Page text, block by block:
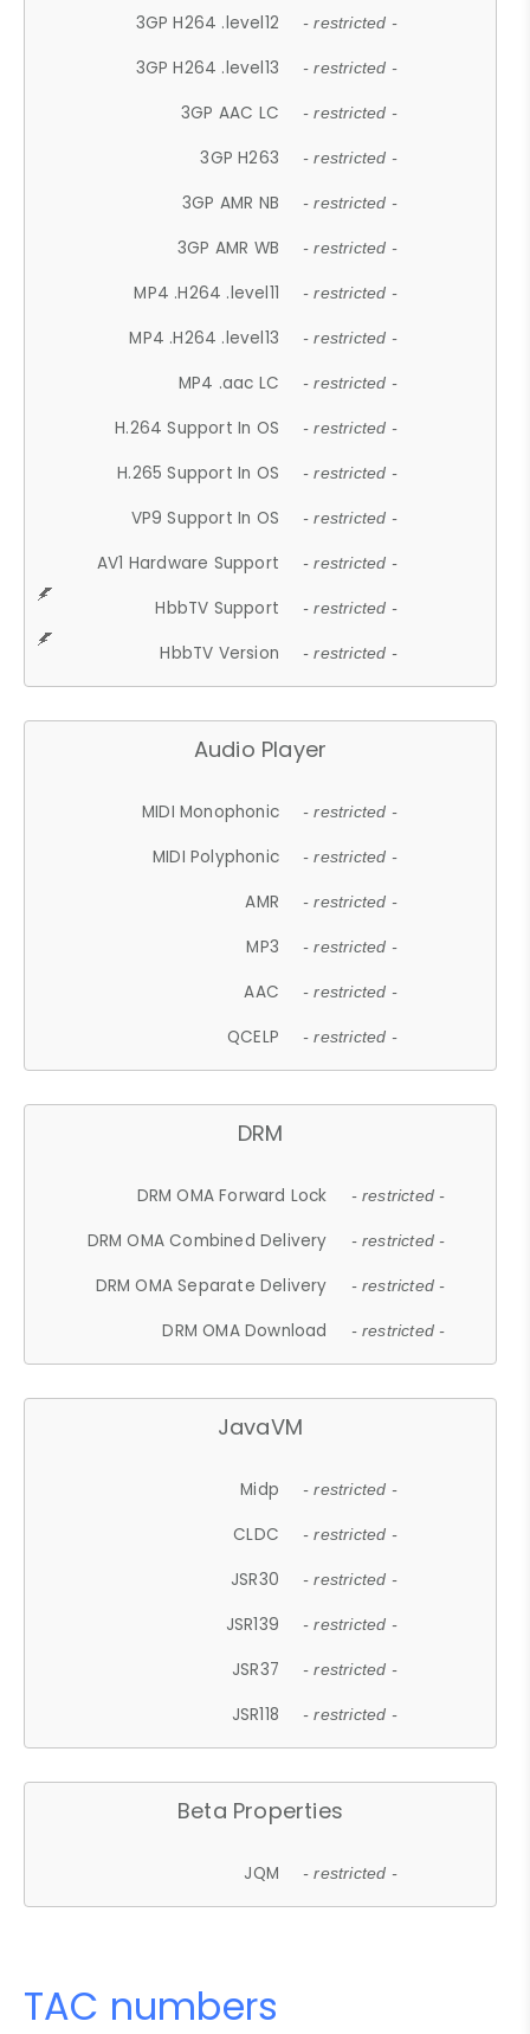
3GP H264 .level12 - restricted -
3GP H264 .level13 - restricted -
3GP AAC LC - restricted -
3GP H263 - restricted -
3GP AMR NB - restricted -
3GP AMR WB - restricted -
MP4 .H264 .level11 - restricted -
MP4 .H264 .level13 - restricted -
MP4 .aac LC - restricted -
H.264 Support In OS - restricted -
H.265 Support In OS - restricted -
VP9 Support In OS - restricted -
AV1 Hardware Support - restricted -
HbbTV Support - restricted -
HbbTV Version - restricted -
Audio Player
MIDI Monophonic - restricted -
MIDI Polyphonic - restricted -
AMR - restricted -
MP3 - restricted -
AAC - restricted -
QCELP - restricted -
DRM
DRM OMA Forward Lock - restricted -
DRM OMA Combined Delivery - restricted -
DRM OMA Separate Delivery - restricted -
DRM OMA Download - restricted -
JavaVM
Midp - restricted -
CLDC - restricted -
JSR30 - restricted -
JSR139 - restricted -
JSR37 - restricted -
JSR118 - restricted -
Beta Properties
JQM - restricted -
TAC numbers